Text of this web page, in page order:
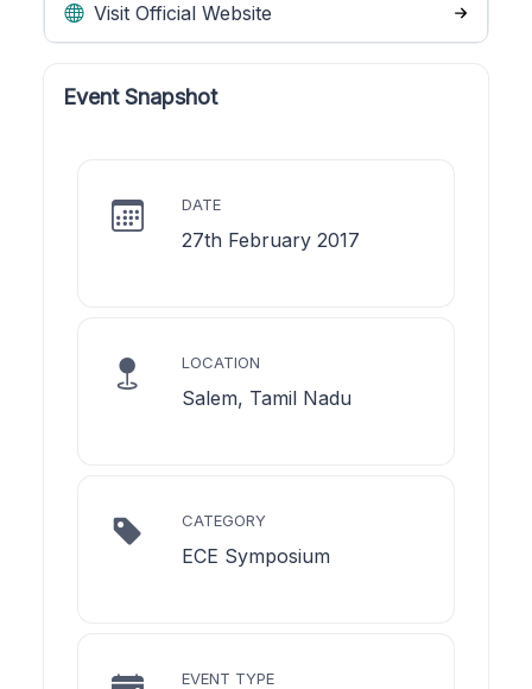
Visit Official Website
Event Snapshot
DATE
27th February 2017
LOCATION
Salem, Tamil Nadu
CATEGORY
ECE Symposium
EVENT TYPE